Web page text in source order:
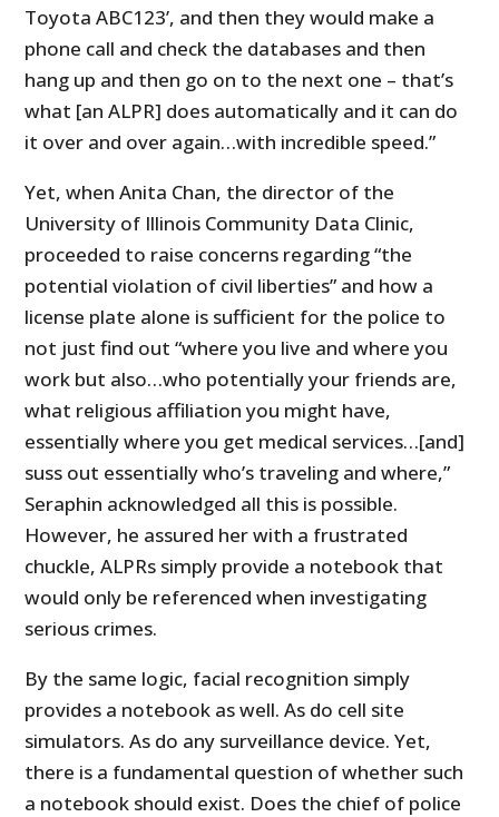
Toyota ABC123’, and then they would make a
phone call and check the databases and then
hang up and then go on to the next one – that’s
what [an ALPR] does automatically and it can do
it over and over again…with incredible speed.”
Yet, when Anita Chan, the director of the
University of Illinois Community Data Clinic,
proceeded to raise concerns regarding “the
potential violation of civil liberties” and how a
license plate alone is sufficient for the police to
not just find out “where you live and where you
work but also…who potentially your friends are,
what religious affiliation you might have,
essentially where you get medical services…[and]
suss out essentially who’s traveling and where,”
Seraphin acknowledged all this is possible.
However, he assured her with a frustrated
chuckle, ALPRs simply provide a notebook that
would only be referenced when investigating
serious crimes.
By the same logic, facial recognition simply
provides a notebook as well. As do cell site
simulators. As do any surveillance device. Yet,
there is a fundamental question of whether such
a notebook should exist. Does the chief of police